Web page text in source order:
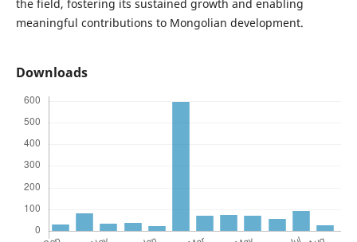
the field, fostering its sustained growth and enabling
meaningful contributions to Mongolian development.
Downloads